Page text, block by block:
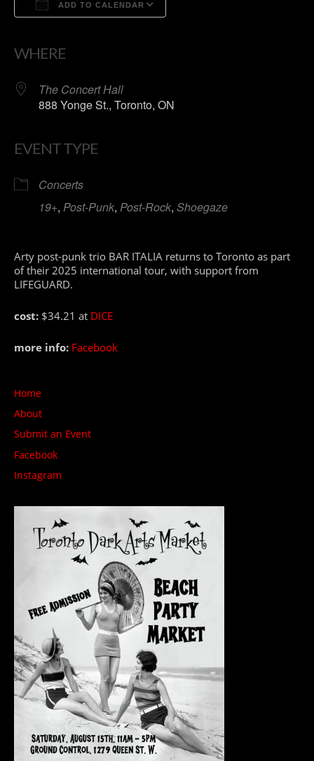
ADD TO CALENDAR
WHERE
The Concert Hall
888 Yonge St., Toronto, ON
EVENT TYPE
Concerts
19+, Post-Punk, Post-Rock, Shoegaze
Arty post-punk trio BAR ITALIA returns to Toronto as part
of their 2025 international tour, with support from
LIFEGUARD.
cost: $34.21 at DICE
more info: Facebook
Home
About
Submit an Event
Facebook
Instagram